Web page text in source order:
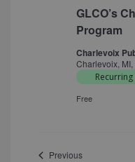
GLCO’s
Program
Charlevoix
Charlevoix,
Recurring
Free
PreviousEvents